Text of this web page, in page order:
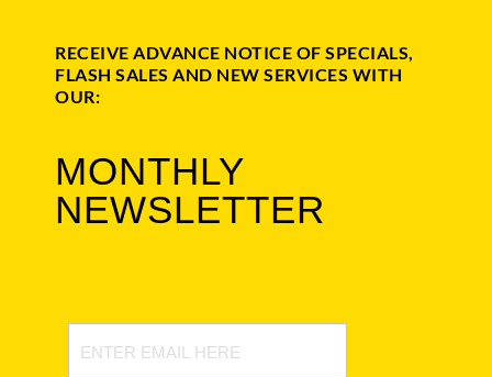
RECEIVE ADVANCE NOTICE OF SPECIALS,
FLASH SALES AND NEW SERVICES WITH
OUR:
MONTHLY
NEWSLETTER
Signup